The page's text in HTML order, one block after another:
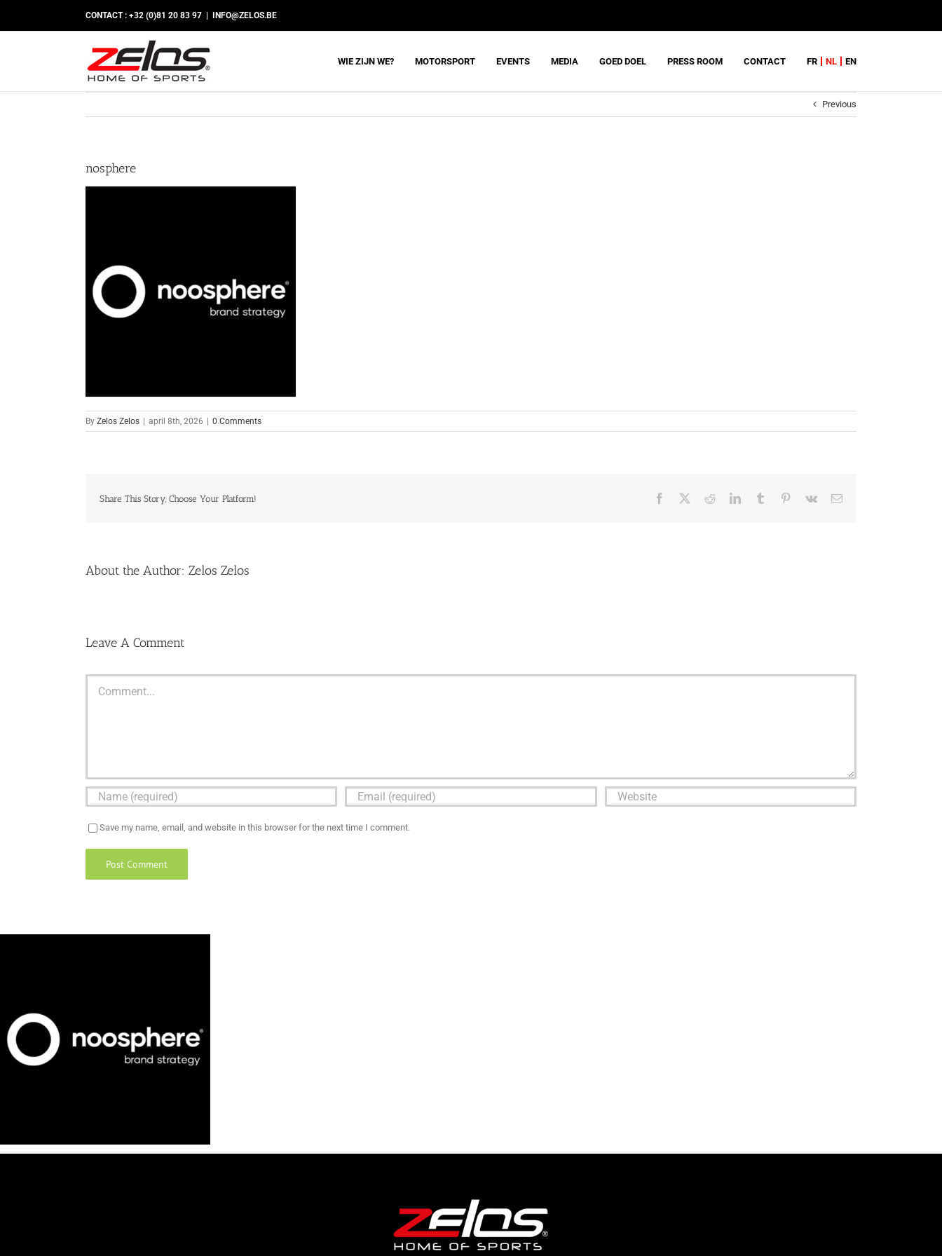
content
CONTACT : +32 (0)81 20 83 97 INFO@ZELOS.BE
WIE ZIJN WE? MOTORSPORT EVENTS MEDIA GOED DOEL PRESS ROOM CONTACT FR NL EN
Previous
nosphere
By Zelos Zelos april 8th, 2026 0 Comments
Share This Story, Choose Your Platform! Facebook RedditLinkedInTumblr Pinterest
Vk Email
About the Author: Zelos Zelos
Leave A Comment
Save my name, email, and website in this browser for the next time I comment.